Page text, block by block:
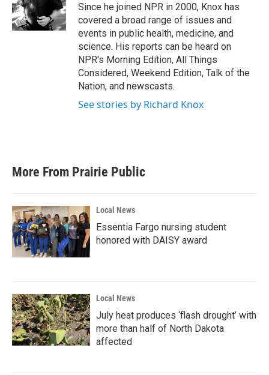
o
k
r
n
Since he joined NPR in 2000, Knox has
covered a broad range of issues and
events in public health, medicine, and
science. His reports can be heard on
NPR's Morning Edition, All Things
Considered, Weekend Edition, Talk of the
Nation, and newscasts.
See stories by Richard Knox
More From Prairie Public
Local News
Essentia Fargo nursing student
honored with DAISY award
Local News
July heat produces ‘flash drought’ with
more than half of North Dakota
affected